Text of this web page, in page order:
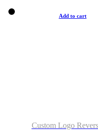
Add to cart